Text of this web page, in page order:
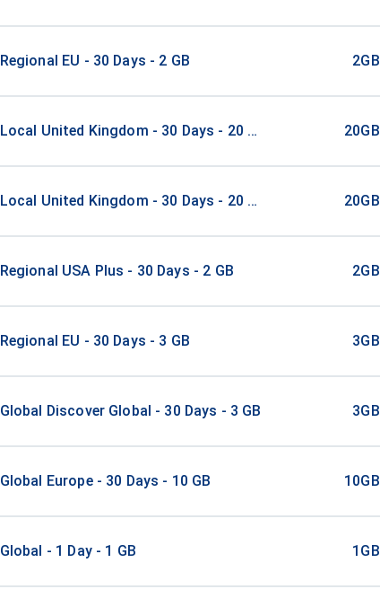
Regional EU - 30 Days - 2 GB 2GB
Local United Kingdom - 30 Days - 20 GB 20GB
Local United Kingdom - 30 Days - 20 GB 20GB
Regional USA Plus - 30 Days - 2 GB 2GB
Regional EU - 30 Days - 3 GB 3GB
Global Discover Global - 30 Days - 3 GB 3GB
Global Europe - 30 Days - 10 GB 10GB
Global - 1 Day - 1 GB 1GB